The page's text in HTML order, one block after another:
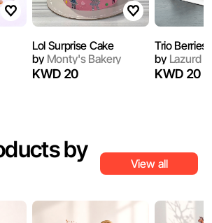
Lol Surprise Cake
byMonty's Bakery
KWD 20
Trio Berries
byLazurd
KWD 20
by
View all